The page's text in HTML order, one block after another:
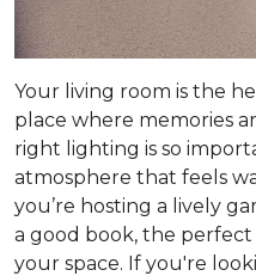
Your living room is the
place where memories
right lighting is so
atmosphere that feels
you’re hosting a lively
a good book, the
your space. If you're